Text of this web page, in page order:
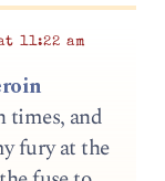
11:22 am
and
fury at the